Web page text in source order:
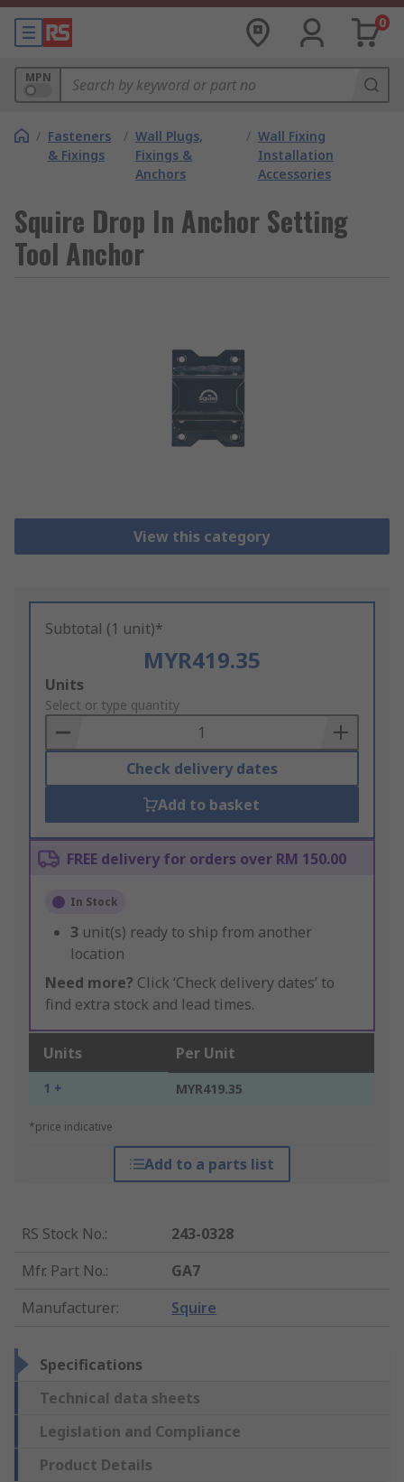
0
MPN
/ Fasteners
& Fixings
/ Wall Plugs,
Fixings &
Anchors
/ Wall Fixing
Installation
Accessories
Squire Drop In Anchor Setting
Tool Anchor
View this category
Subtotal (1 unit)*
MYR419.35
Add
to
Basket
Units
Select or type quantity
Check delivery dates
Add to basket
FREE delivery for orders over RM 150.00
In Stock
3 unit(s) ready to ship from another
location
Need more? Click ‘Check delivery dates’ to
find extra stock and lead times.
Units Per Unit
1 + MYR419.35
*price indicative
Add to a parts list
RS Stock No.:
243-0328
Mfr. Part No.:
GA7
Manufacturer: Squire
Specifications
Technical data sheets
Legislation and Compliance
Product Details